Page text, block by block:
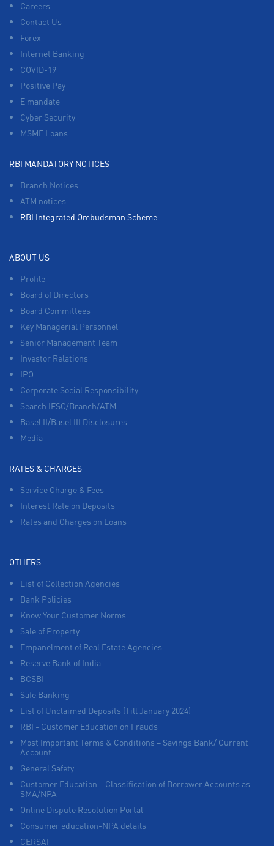
Careers
Contact Us
Forex
Internet Banking
COVID-19
Positive Pay
E mandate
Cyber Security
MSME Loans
RBI MANDATORY NOTICES
Branch Notices
ATM notices
RBI Integrated Ombudsman Scheme
ABOUT US
Profile
Board of Directors
Board Committees
Key Managerial Personnel
Senior Management Team
Investor Relations
IPO
Corporate Social Responsibility
Search IFSC/Branch/ATM
Basel II/Basel III Disclosures
Media
RATES & CHARGES
Service Charge & Fees
Interest Rate on Deposits
Rates and Charges on Loans
OTHERS
List of Collection Agencies
Bank Policies
Know Your Customer Norms
Sale of Property
Empanelment of Real Estate Agencies
Reserve Bank of India
BCSBI
Safe Banking
List of Unclaimed Deposits (Till January 2024)
RBI - Customer Education on Frauds
Most Important Terms & Conditions – Savings Bank/ Current
Account
General Safety
Customer Education – Classification of Borrower Accounts as
SMA/NPA
Online Dispute Resolution Portal
Consumer education-NPA details
CERSAI